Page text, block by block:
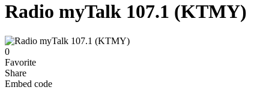
Radio myTalk 107.1 (KTMY)
0
Favorite
Share
Embed code